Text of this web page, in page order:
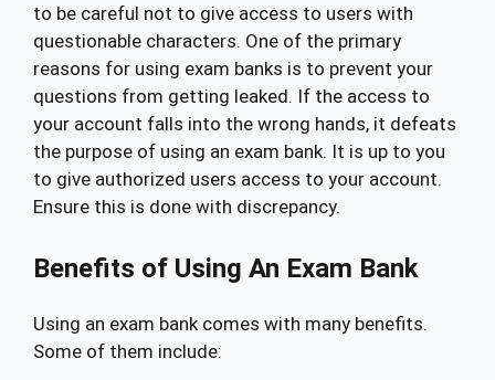
to be careful not to give access to users with
questionable characters. One of the primary
reasons for using exam banks is to prevent your
questions from getting leaked. If the access to
your account falls into the wrong hands, it defeats
the purpose of using an exam bank. It is up to you
to give authorized users access to your account.
Ensure this is done with discrepancy.
Benefits of Using An Exam Bank
Using an exam bank comes with many benefits.
Some of them include: